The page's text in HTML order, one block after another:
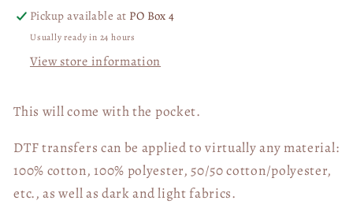
and
BLACK
DTF
Transfer
and
DTF
Transfer
Pickup available at PO Box 4
Usually ready in 24 hours
View store information
This will come with the pocket.
DTF transfers can be applied to virtually any material:
100% cotton, 100% polyester, 50/50 cotton/polyester,
etc., as well as dark and light fabrics.